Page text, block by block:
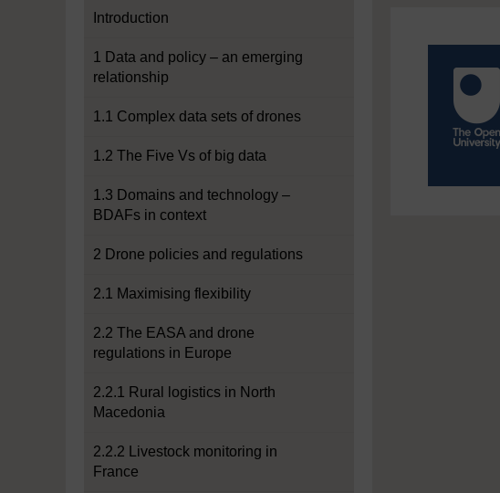
Introduction
1 Data and policy – an emerging
relationship
1.1 Complex data sets of drones
1.2 The Five Vs of big data
1.3 Domains and technology –
BDAFs in context
2 Drone policies and regulations
2.1 Maximising flexibility
2.2 The EASA and drone
regulations in Europe
2.2.1 Rural logistics in North
Macedonia
2.2.2 Livestock monitoring in
France